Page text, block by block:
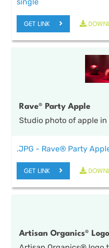
single
GET LINK
Rave® Party Apple
Studio photo of apple
.JPG - Rave® Party
GET LINK
Artisan Organics® Logo